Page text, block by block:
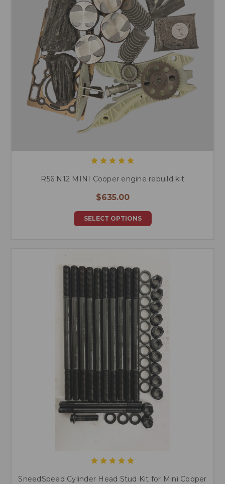
R56 N12 MINI Cooper engine rebuild kit
$635.00
SELECT OPTIONS
SneedSpeed Cylinder Head Stud Kit for Mini Cooper